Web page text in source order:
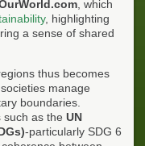
, which
, highlighting
a sense of shared
thus becomes
manage
boundaries.
such as the UN
-particularly SDG 6